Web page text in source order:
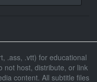
Place to do
.ass, .vtt) for educational
not host, distribute, or link
content. All subtitle files